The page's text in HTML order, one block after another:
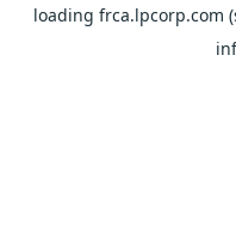
loading frca.lpcorp.com